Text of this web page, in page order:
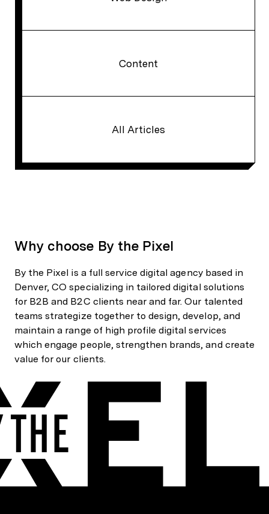
Content
All Articles
Why choose By the Pixel
By the Pixel is a full service digital agency based in
Denver, CO specializing in tailored digital solutions
for B2B and B2C clients near and far. Our talented
teams strategize together to design, develop, and
maintain a range of high profile digital services
which engage people, strengthen brands, and create
value for our clients.